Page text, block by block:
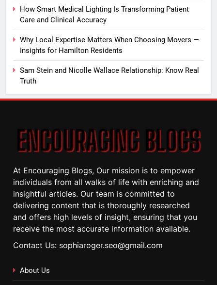
How Smart Medical Lighting Is Transforming Patient
Care and Clinical Accuracy
Why Local Expertise Matters When Choosing Movers —
Insights for Hamilton Residents
Sam Stein and Nicolle Wallace Relationship: Know Real
Truth
At Encouraging Blogs, Our mission is to empower
individuals from all walks of life with enriching and
insightful articles. Our team is committed to
delivering content that is thoroughly researched
and offers high levels of insight, ensuring that you
receive the most accurate information available.
Contact Us: sophiaroger.seo@gmail.com
About Us